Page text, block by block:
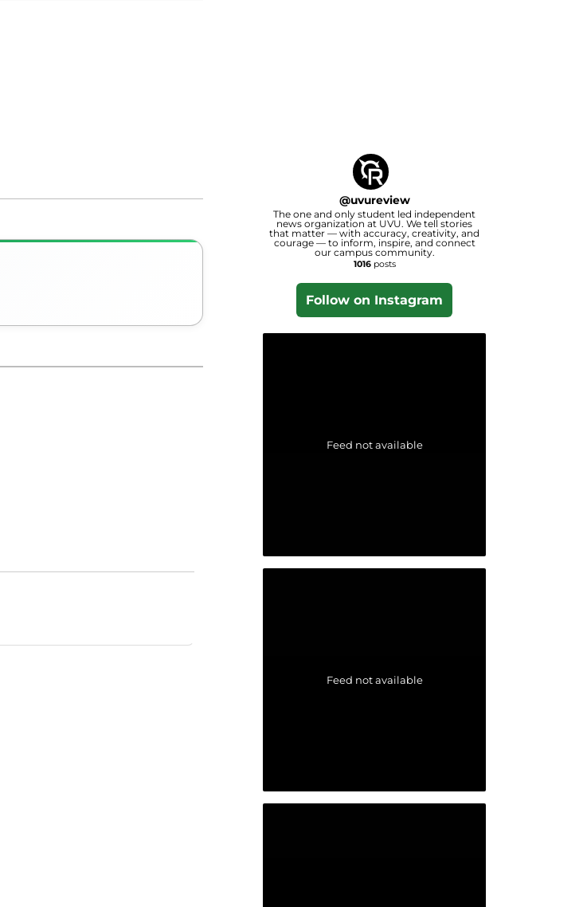
@uvureview
The one and only student led independent
news organization at UVU. We tell stories
that matter — with accuracy, creativity, and
courage — to inform, inspire, and connect
our campus community.
1016posts
Follow on Instagram
Feed not available
Feed not available